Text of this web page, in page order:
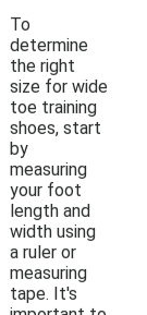
To
determine
the right
size for wide
toe training
shoes, start
by
measuring
your foot
length and
width using
a ruler or
measuring
tape. It's